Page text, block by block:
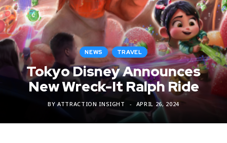
NEWS TRAVEL
Tokyo Disney Announces
New Wreck-It Ralph Ride
BY ATTRACTION INSIGHT APRIL 26, 2024